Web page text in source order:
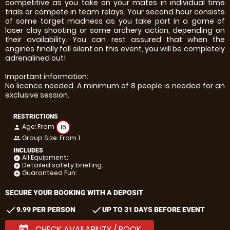
competitive as you take on your mates in individual time
trials or compete in team relays. Your second hour consists
of some target madness as you take part in a game of
laser clay shooting or some archery action, depending on
their availability. You can rest assured that when the
engines finally fall silent on this event, you will be completely
adrenalined out!
Important information:
No licence needed. A minimum of 8 people is needed for an
exclusive session.
RESTRICTIONS
person Age: From 16
people Group Size: From 1
INCLUDES
add_circle All Equipment:
add_circle Detailed safety briefing:
add_circle Guaranteed Fun:
SECURE YOUR BOOKING WITH A DEPOSIT
check9.99 PER PERSON checkUP TO 31 DAYS BEFORE EVENT